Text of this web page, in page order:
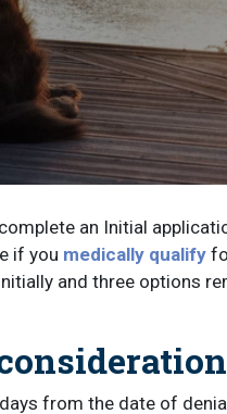
Insurance (SSDI) and
same for both SSI
an Initial
if you medically qualify
and three options
from the date of